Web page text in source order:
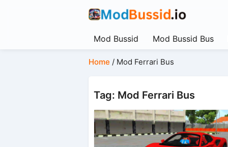
Mod Bussid Mod Bussid Bus
Home / Mod Ferrari Bus
Tag: Mod Ferrari Bus